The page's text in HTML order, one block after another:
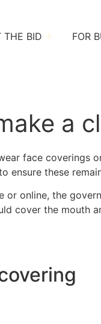
THE BID FOR
a
face coverings
ensure these
or online, the
cover the mouth